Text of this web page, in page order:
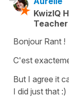
KwizIQ
Teacher
Bonjour Rant !
C'est
But I agree it
I did just that :)